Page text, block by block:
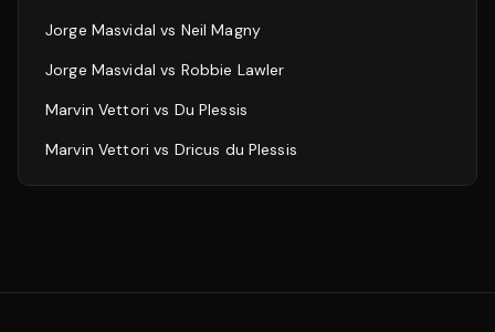
Jorge Masvidal vs Neil Magny
Jorge Masvidal vs Robbie Lawler
Marvin Vettori vs Du Plessis
Marvin Vettori vs Dricus du Plessis